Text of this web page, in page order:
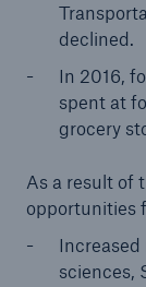
declined.
In 2016,
spent at
grocery
As a result of
opportunities
Increased
sciences,